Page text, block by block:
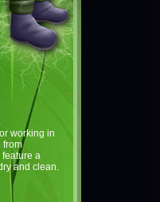
working in
from
a
and clean.